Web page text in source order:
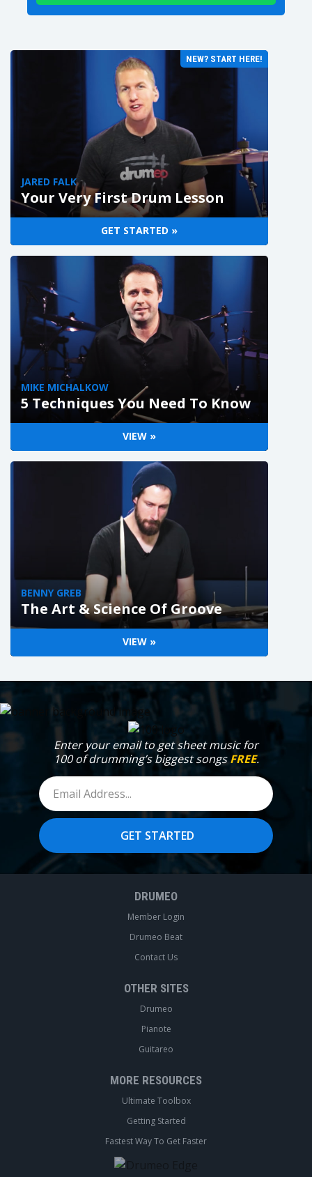
NEW? START HERE!
JARED FALK
Your Very First Drum Lesson
GET STARTED »
MIKE MICHALKOW
5 Techniques You Need To Know
VIEW »
BENNY GREB
The Art & Science Of Groove
VIEW »
Enter your email to get sheet music for
100 of drumming’s biggest songsFREE.
DRUMEO
Member Login
Drumeo Beat
Contact Us
OTHER SITES
Drumeo
Pianote
Guitareo
MORE RESOURCES
Ultimate Toolbox
Getting Started
Fastest Way To Get Faster